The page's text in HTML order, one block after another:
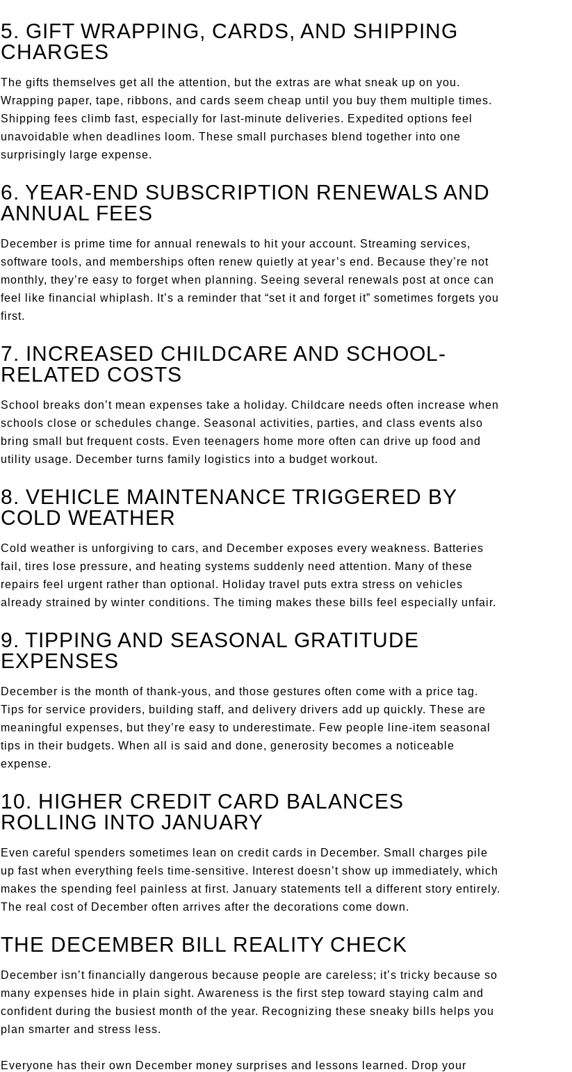
5. GIFT WRAPPING, CARDS, AND SHIPPING
CHARGES
The gifts themselves get all the attention, but the extras are what sneak up on you.
Wrapping paper, tape, ribbons, and cards seem cheap until you buy them multiple times.
Shipping fees climb fast, especially for last-minute deliveries. Expedited options feel
unavoidable when deadlines loom. These small purchases blend together into one
surprisingly large expense.
6. YEAR-END SUBSCRIPTION RENEWALS AND
ANNUAL FEES
December is prime time for annual renewals to hit your account. Streaming services,
software tools, and memberships often renew quietly at year’s end. Because they’re not
monthly, they’re easy to forget when planning. Seeing several renewals post at once can
feel like financial whiplash. It’s a reminder that “set it and forget it” sometimes forgets you
first.
7. INCREASED CHILDCARE AND SCHOOL-
RELATED COSTS
School breaks don’t mean expenses take a holiday. Childcare needs often increase when
schools close or schedules change. Seasonal activities, parties, and class events also
bring small but frequent costs. Even teenagers home more often can drive up food and
utility usage. December turns family logistics into a budget workout.
8. VEHICLE MAINTENANCE TRIGGERED BY
COLD WEATHER
Cold weather is unforgiving to cars, and December exposes every weakness. Batteries
fail, tires lose pressure, and heating systems suddenly need attention. Many of these
repairs feel urgent rather than optional. Holiday travel puts extra stress on vehicles
already strained by winter conditions. The timing makes these bills feel especially unfair.
9. TIPPING AND SEASONAL GRATITUDE
EXPENSES
December is the month of thank-yous, and those gestures often come with a price tag.
Tips for service providers, building staff, and delivery drivers add up quickly. These are
meaningful expenses, but they’re easy to underestimate. Few people line-item seasonal
tips in their budgets. When all is said and done, generosity becomes a noticeable
expense.
10. HIGHER CREDIT CARD BALANCES
ROLLING INTO JANUARY
Even careful spenders sometimes lean on credit cards in December. Small charges pile
up fast when everything feels time-sensitive. Interest doesn’t show up immediately, which
makes the spending feel painless at first. January statements tell a different story entirely.
The real cost of December often arrives after the decorations come down.
THE DECEMBER BILL REALITY CHECK
December isn’t financially dangerous because people are careless; it’s tricky because so
many expenses hide in plain sight. Awareness is the first step toward staying calm and
confident during the busiest month of the year. Recognizing these sneaky bills helps you
plan smarter and stress less.
Everyone has their own December money surprises and lessons learned. Drop your